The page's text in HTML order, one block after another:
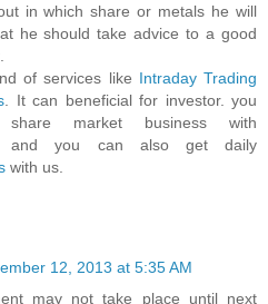
in which share or metals he will
he should take advice to a good
of services like Intraday Trading
. It can beneficial for investor. you
market business with
and you can also get daily
with us.
12, 2013 at 5:35 AM
may not take place until next